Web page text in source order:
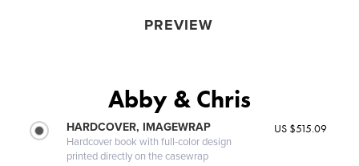
PREVIEW
Abby & Chris
HARDCOVER, IMAGEWRAP
Hardcover book with full-color design
printed directly on the casewrap
US $515.09